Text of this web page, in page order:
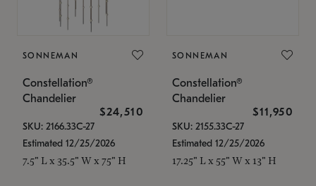
SONNEMAN
Constellation®
Chandelier
$24,510
SKU: 2166.33C-27
Estimated 12/25/2026
7.5" L x 35.5" W x 75" H
SONNEMAN
Constellation®
Chandelier
$11,950
SKU: 2155.33C-27
Estimated 12/25/2026
17.25" L x 55" W x 13" H